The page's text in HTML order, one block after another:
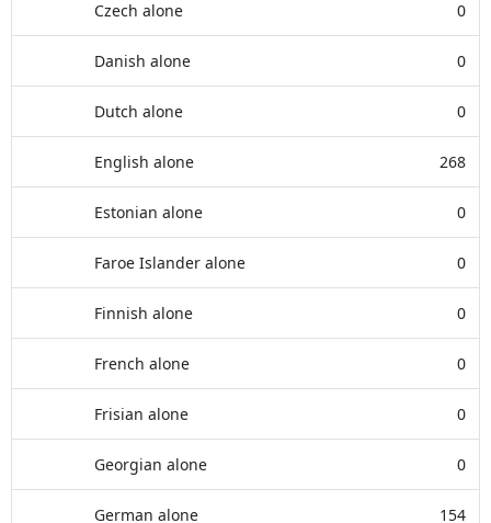
Czech alone 0
Danish alone 0
Dutch alone 0
English alone 268
Estonian alone 0
Faroe Islander alone 0
Finnish alone 0
French alone 0
Frisian alone 0
Georgian alone 0
German alone 154